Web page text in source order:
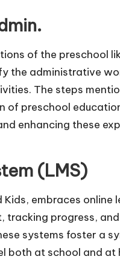
of the preschool
the administrative
The steps
preschool
enhancing these
(LMS)
embraces online
progress,
systems foster a
both at school and at